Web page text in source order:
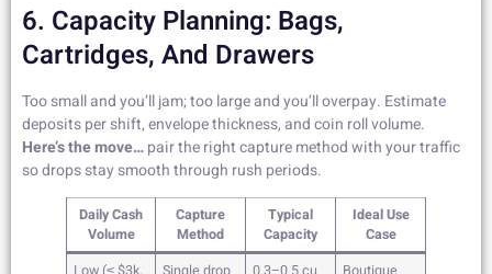
6. Capacity Planning: Bags,
Cartridges, And Drawers
Too small and you’ll jam; too large and you’ll overpay. Estimate
deposits per shift, envelope thickness, and coin roll volume.
Here’s the move…pair the right capture method with your traffic
so drops stay smooth through rush periods.
Daily Cash
Volume
Capture
Method
Typical
Capacity
Ideal Use
Case